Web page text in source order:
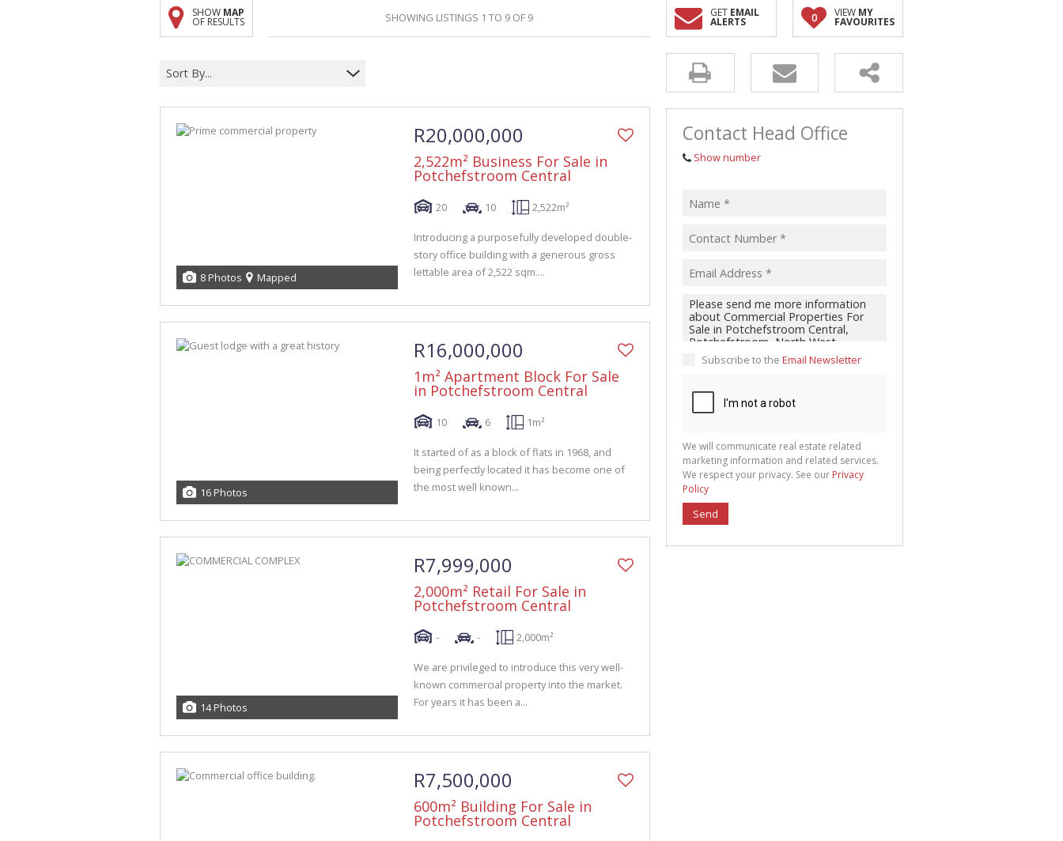
AGRICULTURAL FOR SALE (1)
FARMS & SMALL HOLDINGS (38)
SHOW MAP
OF RESULTS SHOWING LISTINGS 1 TO 9 OF 9 GET EMAIL
ALERTS 0 VIEW MY
FAVOURITES
Sort By...
8 Photos Mapped
R20,000,000
2,522m² Business For Sale in
Potchefstroom Central
20 10 2,522m²
Introducing a purposefully developed double-
story office building with a generous gross
lettable area of 2,522 sqm....
16 Photos
R16,000,000
1m² Apartment Block For Sale
in Potchefstroom Central
10 6 1m²
It started of as a block of flats in 1968, and
being perfectly located it has become one of
the most well known...
14 Photos
R7,999,000
2,000m² Retail For Sale in
Potchefstroom Central
- - 2,000m²
We are privileged to introduce this very well-
known commercial property into the market.
For years it has been a...
R7,500,000
600m² Building For Sale in
Potchefstroom Central
Contact Head Office
Show number
Subscribe to the Email Newsletter
We will communicate real estate related
marketing information and related services.
We respect your privacy. See our Privacy
Policy
Send